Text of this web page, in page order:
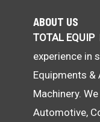
ABOUT US
TOTAL EQUIP
experience in
Equipments &
Machinery.
Automotive,